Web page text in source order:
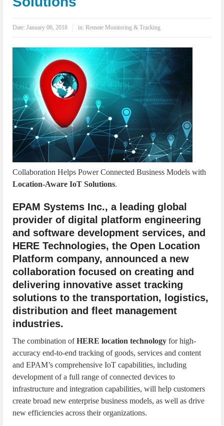
IoT Security: Threats, Best Practices and Secure-by-Design Strategies
Date:January 06, 2018 in:Remote Monitoring & Tracking
Collaboration Helps Power Connected Business Models with
Location-Aware IoT Solutions.
EPAM Systems Inc., a leading global
provider of digital platform engineering
and software development services, and
HERE Technologies, the Open Location
Platform company, announced a new
collaboration focused on creating and
delivering innovative asset tracking
solutions to the transportation, logistics,
distribution and fleet management
industries.
The combination ofHERE location technology for high-
accuracy end-to-end tracking of goods, services and content
and EPAM’s comprehensive IoT capabilities, including
development of a full range of connected devices to
infrastructure and integration capabilities, will help customers
create broad new enterprise business models, as well as drive
new efficiencies across their organizations.